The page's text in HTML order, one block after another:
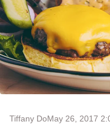
Tiffany DoMay 26, 2017